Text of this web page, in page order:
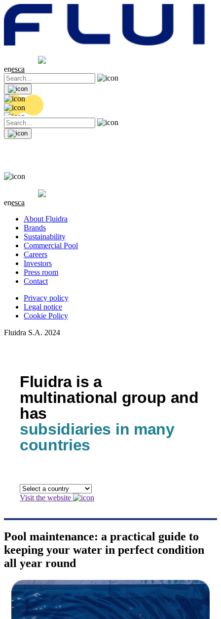
0.06 (+0.3%)
enesca
0.06 (+0.3%)
enesca
About Fluidra
Brands
Sustainability
Commercial Pool
Careers
Investors
Press room
Contact
Privacy policy
Legal notice
Cookie Policy
Fluidra S.A. 2024
Fluidra is a
multinational group and
has
subsidiaries in many
countries
Visit the website
Pool maintenance: a practical guide to
keeping your water in perfect condition
all year round